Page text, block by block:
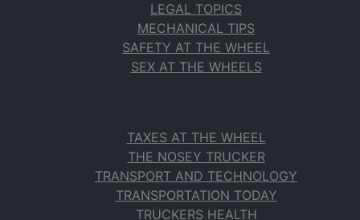
LEGAL TOPICS
MECHANICAL TIPS
SAFETY AT THE WHEEL
SEX AT THE WHEELS
TAXES AT THE WHEEL
THE NOSEY TRUCKER
TRANSPORT AND TECHNOLOGY
TRANSPORTATION TODAY
TRUCKERS HEALTH